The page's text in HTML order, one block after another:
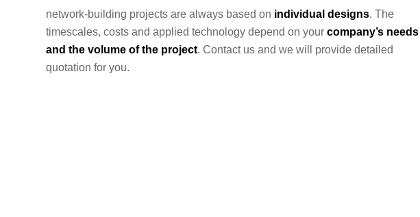
network-building projects are always based on individual designs. The
timescales, costs and applied technology depend on your company’s needs
and the volume of the project. Contact us and we will provide detailed
quotation for you.